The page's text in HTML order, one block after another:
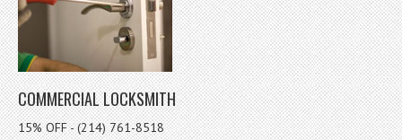
COMMERCIAL LOCKSMITH
15% OFF - (214) 761-8518